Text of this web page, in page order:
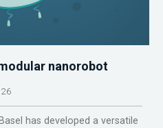
nanorobot
has developed a versatile